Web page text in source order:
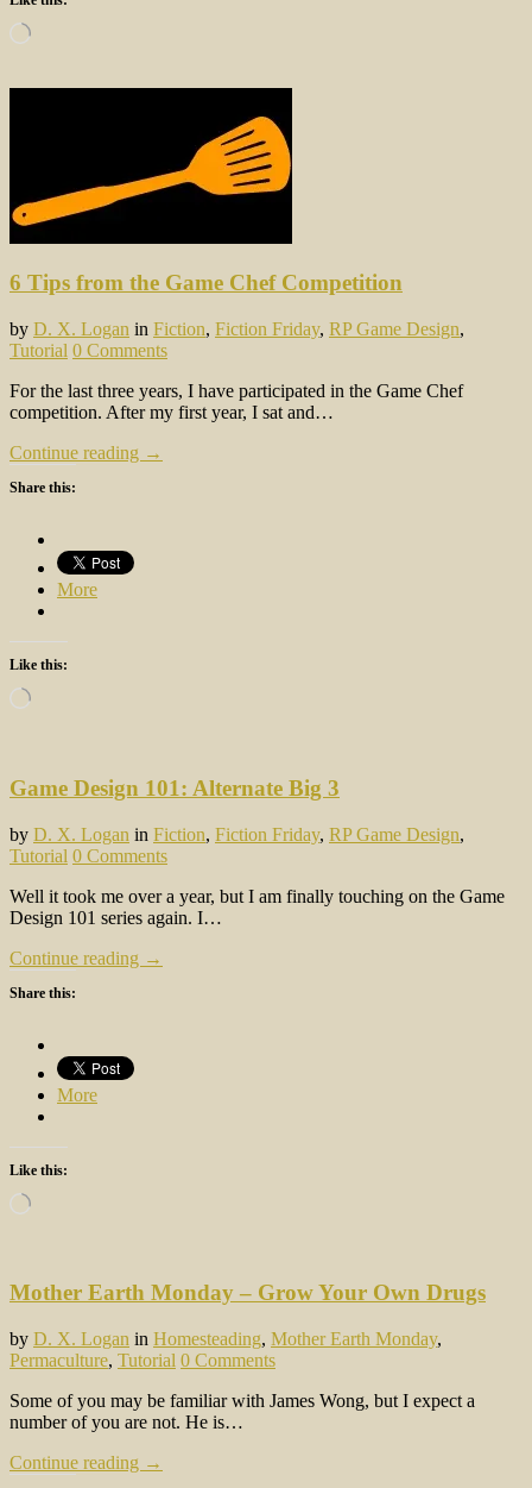
Loading…
6 Tips from the Game Chef Competition
by D. X. Logan in Fiction, Fiction Friday, RP Game Design,
Tutorial 0 Comments
For the last three years, I have participated in the Game Chef
competition. After my first year, I sat and…
Continue reading →
Share this:
More
Like this:
Loading…
Game Design 101: Alternate Big 3
by D. X. Logan in Fiction, Fiction Friday, RP Game Design,
Tutorial 0 Comments
Well it took me over a year, but I am finally touching on the Game
Design 101 series again. I…
Continue reading →
Share this:
More
Like this:
Loading…
Mother Earth Monday – Grow Your Own Drugs
by D. X. Logan in Homesteading, Mother Earth Monday,
Permaculture, Tutorial 0 Comments
Some of you may be familiar with James Wong, but I expect a
number of you are not. He is…
Continue reading →